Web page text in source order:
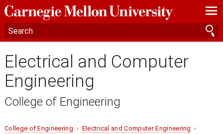
—
—
—
Electrical and Computer
Engineering
College of Engineering
College of Engineering › Electrical and Computer Engineering ›